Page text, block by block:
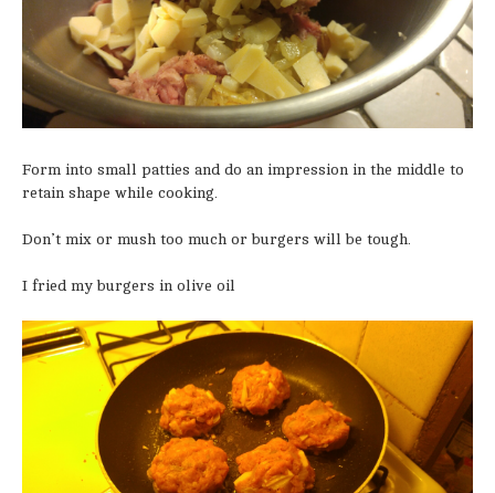
Form into small patties and do an impression in the middle to
retain shape while cooking.
Don’t mix or mush too much or burgers will be tough.
I fried my burgers in olive oil